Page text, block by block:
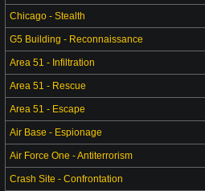
Chicago - Stealth
G5 Building - Reconnaissance
Area 51 - Infiltration
Area 51 - Rescue
Area 51 - Escape
Air Base - Espionage
Air Force One - Antiterrorism
Crash Site - Confrontation